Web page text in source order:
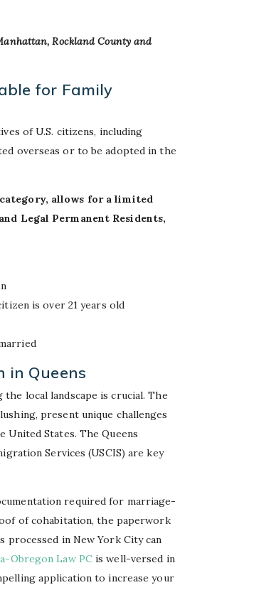
Rockland County and
for Family
of U.S. citizens, including
overseas or to be adopted in the
allows for a limited
Legal Permanent Residents,
is over 21 years old
in Queens
local landscape is crucial. The
present unique challenges
States. The Queens
Services (USCIS) are key
required for marriage-
of cohabitation, the paperwork
processed in New York City can
Obregon Law PCis well-versed in
application to increase your